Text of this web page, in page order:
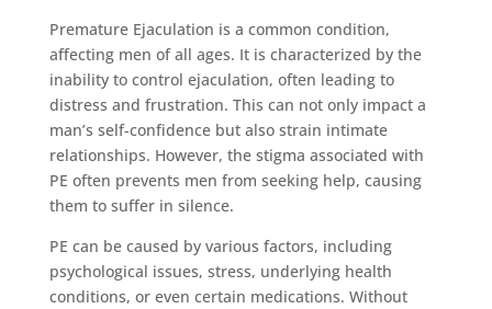
Premature Ejaculation is a common condition,
affecting men of all ages. It is characterized by the
inability to control ejaculation, often leading to
distress and frustration. This can not only impact a
man’s self-confidence but also strain intimate
relationships. However, the stigma associated with
PE often prevents men from seeking help, causing
them to suffer in silence.
PE can be caused by various factors, including
psychological issues, stress, underlying health
conditions, or even certain medications. Without